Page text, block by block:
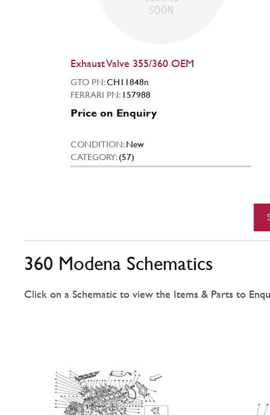
Exhaust Valve 355/360 OEM
GTO PN:CH11848n
FERRARI PN: 157988
Price on Enquiry
CONDITION:New
CATEGORY:(57)
360 Modena Schematics
Click on a Schematic to view the Items & Parts to